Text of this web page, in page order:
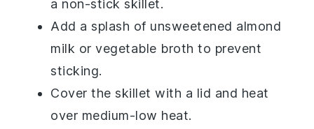
a non-stick skillet.
Add a splash of unsweetened almond
milk orvegetable broth to prevent
sticking.
Cover the skillet with a lid and heat
over medium-low heat.